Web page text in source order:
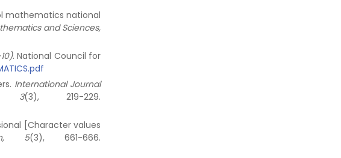
mathematics national
and Sciences,
. National Council for
International Journal
3(3), 219-229.
[Character values
5(3), 661-666.